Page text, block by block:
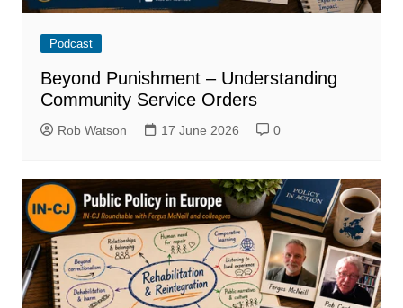
Podcast
Beyond Punishment – Understanding
Community Service Orders
Rob Watson 17 June 2026 0